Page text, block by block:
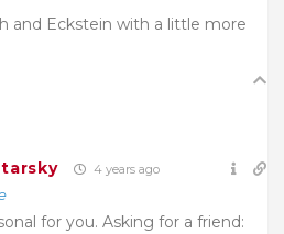
and Eckstein with a little more
4 years ago
for you. Asking for a friend: